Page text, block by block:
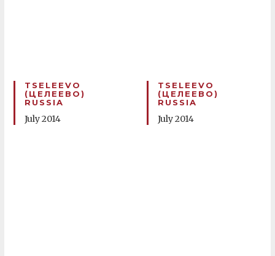
TSELEEVO
(ЦЕЛЕЕВО)
RUSSIA
July 2014
TSELEEVO
(ЦЕЛЕЕВО)
RUSSIA
July 2014